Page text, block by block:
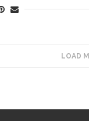
LOAD